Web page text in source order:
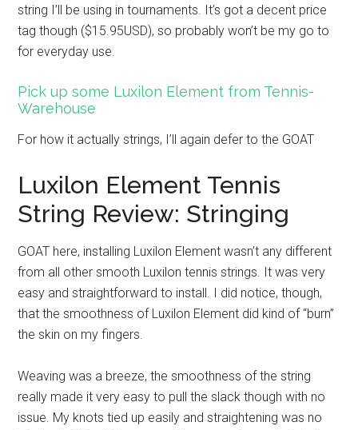
string I’ll be using in tournaments. It’s got a decent price
tag though ($15.95USD), so probably won’t be my go to
for everyday use.
Pick up some Luxilon Element from Tennis-
Warehouse
For how it actually strings, I’ll again defer to the GOAT
Luxilon Element Tennis
String Review: Stringing
GOAT here, installing Luxilon Element wasn’t any different
from all other smooth Luxilon tennis strings. It was very
easy and straightforward to install. I did notice, though,
that the smoothness of Luxilon Element did kind of “burn”
the skin on my fingers.
Weaving was a breeze, the smoothness of the string
really made it very easy to pull the slack though with no
issue. My knots tied up easily and straightening was no